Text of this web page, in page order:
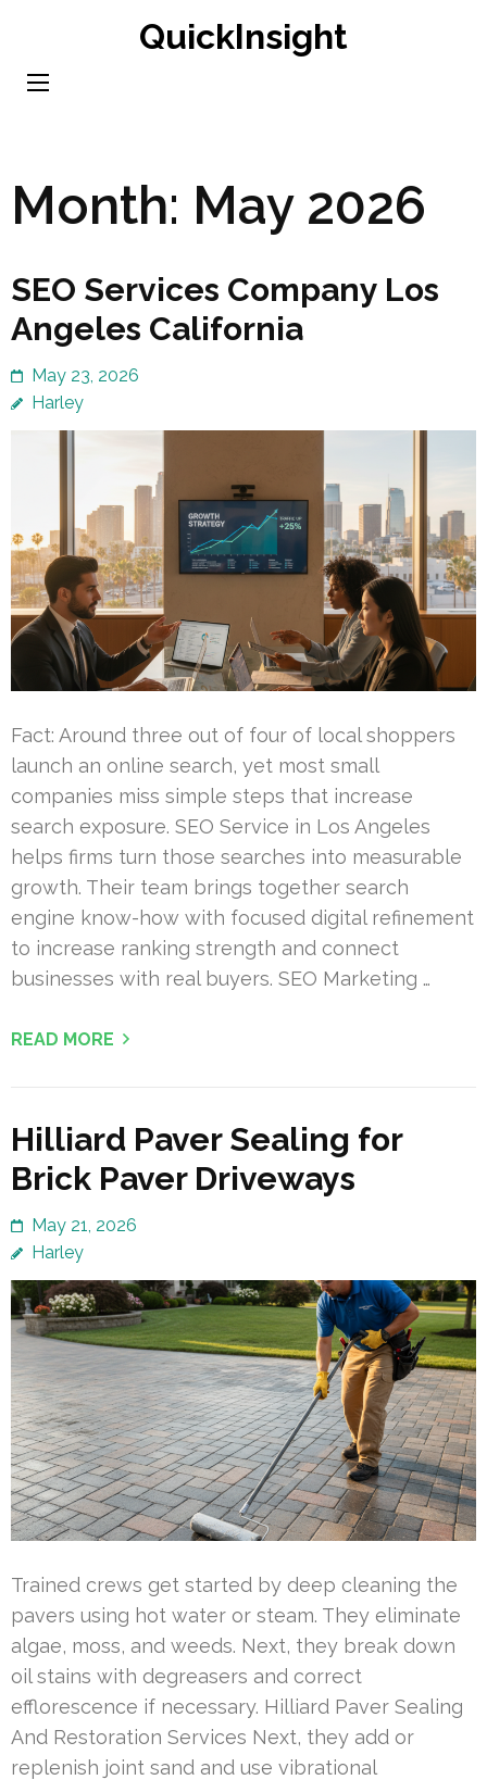
content
QuickInsight
Month: May 2026
SEO Services Company Los
Angeles California
May 23, 2026
Harley
Fact: Around three out of four of local shoppers
launch an online search, yet most small
companies miss simple steps that increase
search exposure. SEO Service in Los Angeles
helps firms turn those searches into measurable
growth. Their team brings together search
engine know-how with focused digital refinement
to increase ranking strength and connect
businesses with real buyers. SEO Marketing …
READ MORE
Hilliard Paver Sealing for
Brick Paver Driveways
May 21, 2026
Harley
Trained crews get started by deep cleaning the
pavers using hot water or steam. They eliminate
algae, moss, and weeds. Next, they break down
oil stains with degreasers and correct
efflorescence if necessary. Hilliard Paver Sealing
And Restoration Services Next, they add or
replenish joint sand and use vibrational